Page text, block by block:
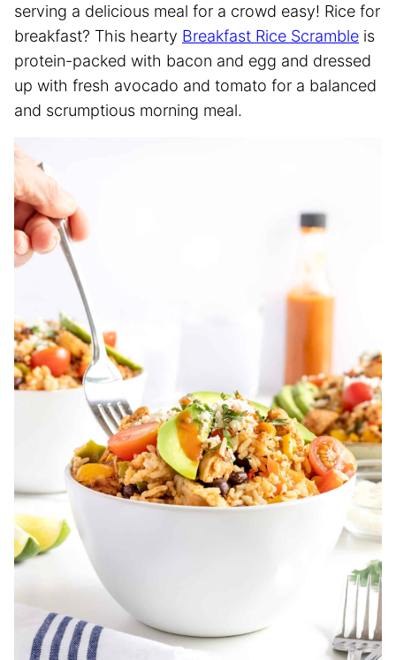
serving a delicious meal for a crowd easy! Rice for
breakfast? This hearty Breakfast Rice Scramble is
protein-packed with bacon and egg and dressed
up with fresh avocado and tomato for a balanced
and scrumptious morning meal.